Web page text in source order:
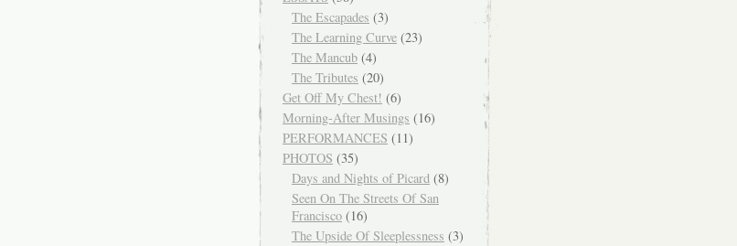
The Escapades (3)
The Learning Curve (23)
The Mancub (4)
The Tributes (20)
Get Off My Chest! (6)
Morning-After Musings (16)
PERFORMANCES (11)
PHOTOS (35)
Days and Nights of Picard (8)
Seen On The Streets Of San
Francisco (16)
The Upside Of Sleeplessness (3)